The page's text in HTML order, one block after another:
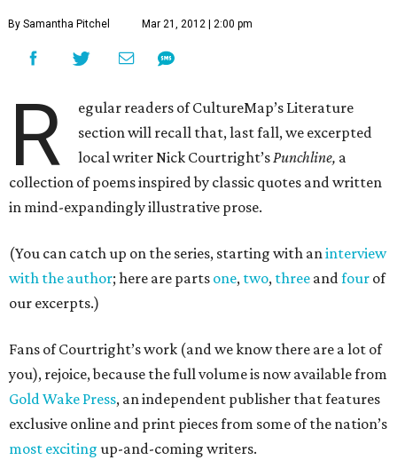
By Samantha Pitchel Mar 21, 2012 | 2:00 pm
R
egular readers of CultureMap’s Literature
section will recall that, last fall, we excerpted
local writer Nick Courtright’sPunchline, a
collection of poems inspired by classic quotes and written
in mind-expandingly illustrative prose.
(You can catch up on the series, starting with aninterview
with the author; here are parts one, two, three andfour of
our excerpts.)
Fans of Courtright’s work (and we know there are a lot of
you), rejoice, because the full volume is now available from
Gold Wake Press, an independent publisher that features
exclusive online and print pieces from some of the nation’s
most exciting up-and-coming writers.